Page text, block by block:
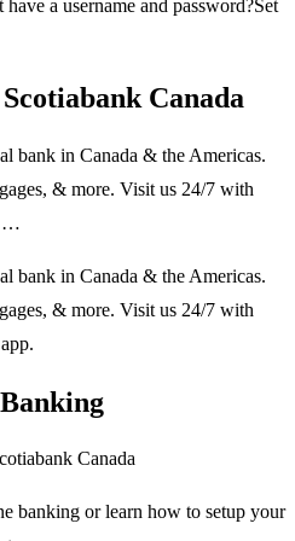
a username and password?Set
Canada
bank in Canada & the Americas.
& more. Visit us 24/7 with
…
bank in Canada & the Americas.
& more. Visit us 24/7 with
Canada
banking or learn how to setup your